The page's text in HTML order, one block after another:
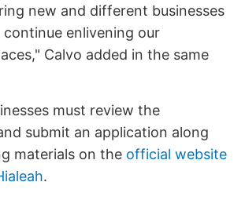
new and different businesses
continue enlivening our
Calvo added in the same
must review the
submit an application along
materials on the official website
.